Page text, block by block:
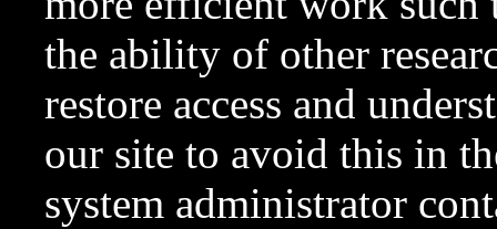
the ability of other
restore access and
our site to avoid this in
system administrator